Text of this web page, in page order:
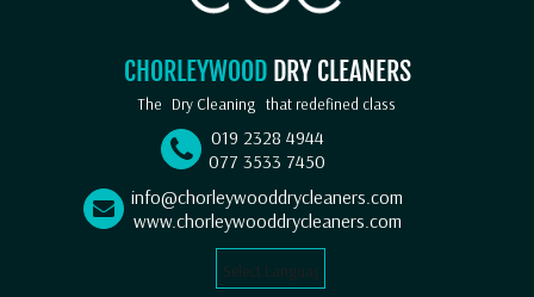
CHORLEYWOOD DRY CLEANERS
019 2328 4944
077 3533 7450
info@chorleywooddrycleaners.com
www.chorleywooddrycleaners.com
Select Language
The Dry Cleaning that redefined class